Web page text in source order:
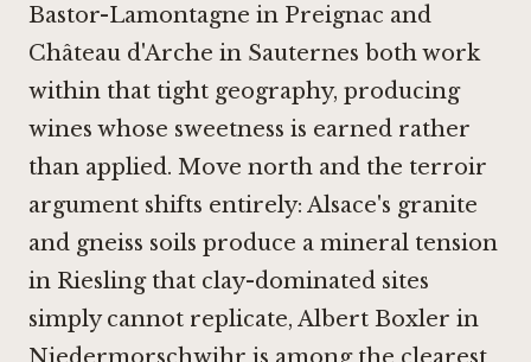
Bastor-Lamontagne in Preignac and
Château d'Arche in Sauternes both work
within that tight geography, producing
wines whose sweetness is earned rather
than applied. Move north and the terroir
argument shifts entirely: Alsace's granite
and gneiss soils produce a mineral tension
in Riesling that clay-dominated sites
simply cannot replicate, Albert Boxler in
Niedermorschwihr is among the clearest